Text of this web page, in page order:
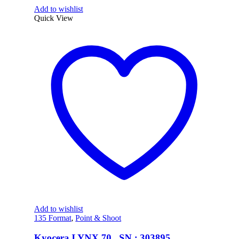
Add to wishlist
Quick View
Add to wishlist
135 Format,Point & Shoot